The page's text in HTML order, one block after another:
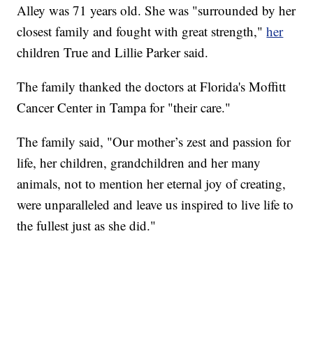
Alley was 71 years old. She was "surrounded by her
closest family and fought with great strength,"her
children True and Lillie Parker said.
The family thanked the doctors at Florida's Moffitt
Cancer Center in Tampa for "their care."
The family said, "Our mother’s zest and passion for
life, her children, grandchildren and her many
animals, not to mention her eternal joy of creating,
were unparalleled and leave us inspired to live life to
the fullest just as she did."